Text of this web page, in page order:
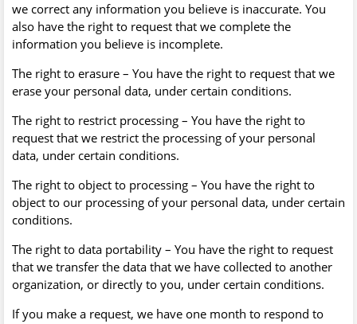
we correct any information you believe is inaccurate. You
also have the right to request that we complete the
information you believe is incomplete.
The right to erasure – You have the right to request that we
erase your personal data, under certain conditions.
The right to restrict processing – You have the right to
request that we restrict the processing of your personal
data, under certain conditions.
The right to object to processing – You have the right to
object to our processing of your personal data, under certain
conditions.
The right to data portability – You have the right to request
that we transfer the data that we have collected to another
organization, or directly to you, under certain conditions.
If you make a request, we have one month to respond to